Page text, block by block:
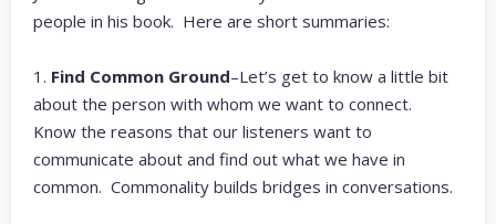
people in his book. Here are short summaries:
1. Find Common Ground–Let’s get to know a little bit
about the person with whom we want to connect.
Know the reasons that our listeners want to
communicate about and find out what we have in
common. Commonality builds bridges in conversations.